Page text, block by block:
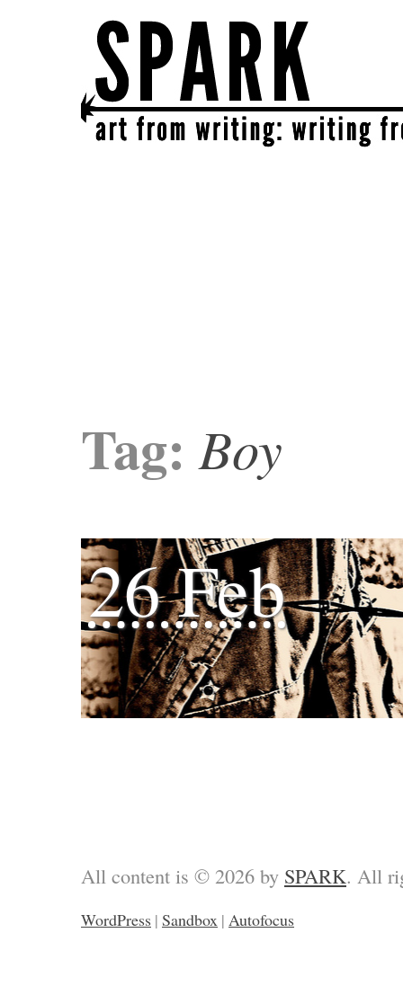
SPARK
get together | get creative | get sparked!
Tag:Boy
26 Feb
All content is © 2026 by SPARK. All
WordPress | Sandbox | Autofocus